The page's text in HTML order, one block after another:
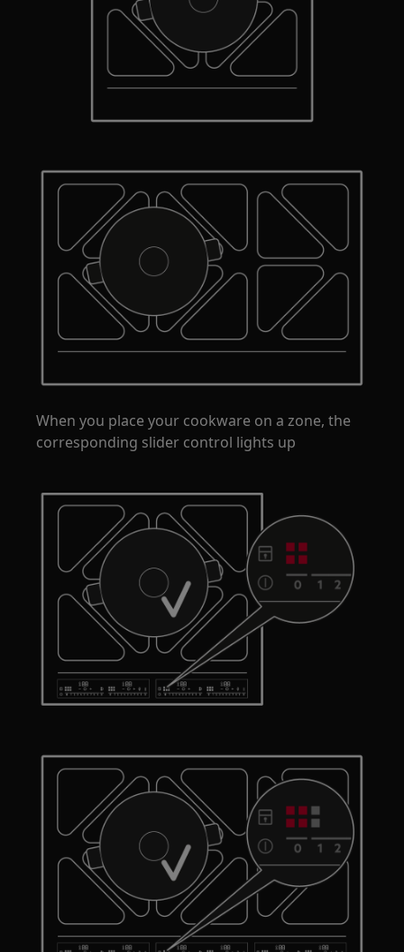
When you place your cookware on a zone, the
corresponding slider control lights up